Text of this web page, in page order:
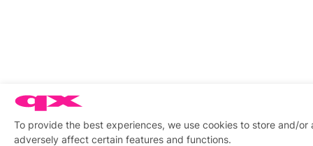
To provide the best experiences, we use cookies to store and/
adversely affect certain features and functions.